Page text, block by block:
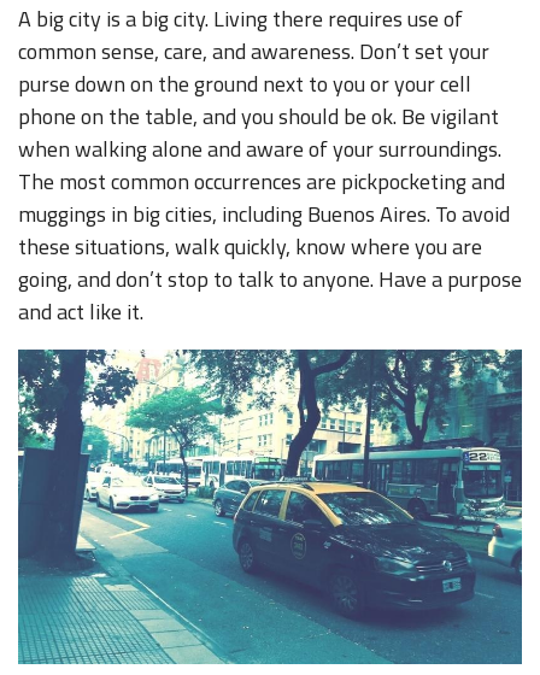
A big city is a big city. Living there requires use of
common sense, care, and awareness. Don’t set your
purse down on the ground next to you or your cell
phone on the table, and you should be ok. Be vigilant
when walking alone and aware of your surroundings.
The most common occurrences are pickpocketing and
muggings in big cities, including Buenos Aires. To avoid
these situations, walk quickly, know where you are
going, and don’t stop to talk to anyone. Have a purpose
and act like it.